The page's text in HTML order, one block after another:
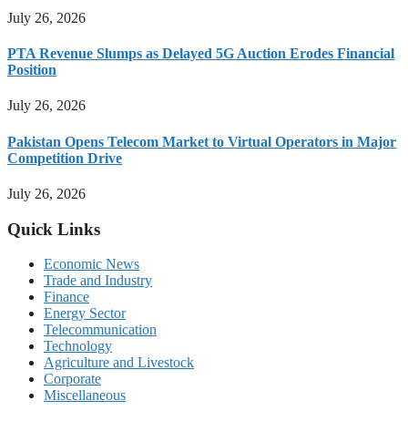
July 26, 2026
PTA Revenue Slumps as Delayed 5G Auction Erodes Financial
Position
July 26, 2026
Pakistan Opens Telecom Market to Virtual Operators in Major
Competition Drive
July 26, 2026
Quick Links
Economic News
Trade and Industry
Finance
Energy Sector
Telecommunication
Technology
Agriculture and Livestock
Corporate
Miscellaneous